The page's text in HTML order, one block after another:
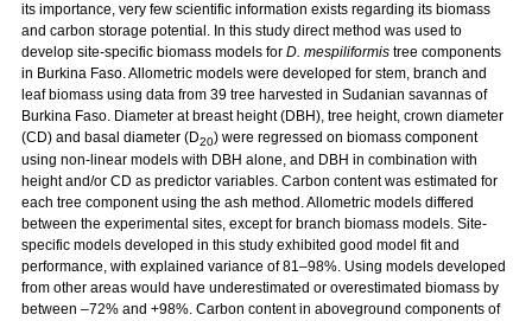
its importance, very few scientific information exists regarding its biomass
and carbon storage potential. In this study direct method was used to
develop site-specific biomass models for D. mespiliformis tree components
in Burkina Faso. Allometric models were developed for stem, branch and
leaf biomass using data from 39 tree harvested in Sudanian savannas of
Burkina Faso. Diameter at breast height (DBH), tree height, crown diameter
(CD) and basal diameter (D20) were regressed on biomass component
using non-linear models with DBH alone, and DBH in combination with
height and/or CD as predictor variables. Carbon content was estimated for
each tree component using the ash method. Allometric models differed
between the experimental sites, except for branch biomass models. Site-
specific models developed in this study exhibited good model fit and
performance, with explained variance of 81–98%. Using models developed
from other areas would have underestimated or overestimated biomass by
between –72% and +98%. Carbon content in aboveground components of